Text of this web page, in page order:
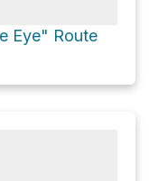
Eye" Route